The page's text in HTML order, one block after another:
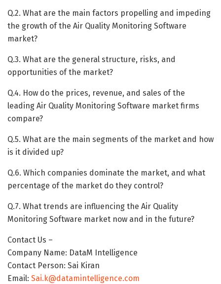
Q.2. What are the main factors propelling and impeding
the growth of the Air Quality Monitoring Software
market?
Q.3. What are the general structure, risks, and
opportunities of the market?
Q.4. How do the prices, revenue, and sales of the
leading Air Quality Monitoring Software market firms
compare?
Q.5. What are the main segments of the market and how
is it divided up?
Q.6. Which companies dominate the market, and what
percentage of the market do they control?
Q.7. What trends are influencing the Air Quality
Monitoring Software market now and in the future?
Contact Us –
Company Name: DataM Intelligence
Contact Person: Sai Kiran
Email: Sai.k@datamintelligence.com